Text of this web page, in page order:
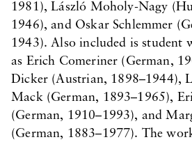
1981), László Moholy-Nagy
1946), and Oskar Schlemmer
1943). Also included is student
as Erich Comeriner (German,
Dicker (Austrian, 1898–1944),
Mack (German, 1893–1965),
(German, 1910–1993), and
(German, 1883–1977). The